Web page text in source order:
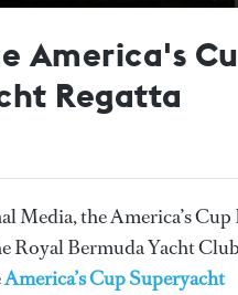
America's
Regatta
Media, the America’s Cup
Royal Bermuda Yacht
America’s Cup Superyacht